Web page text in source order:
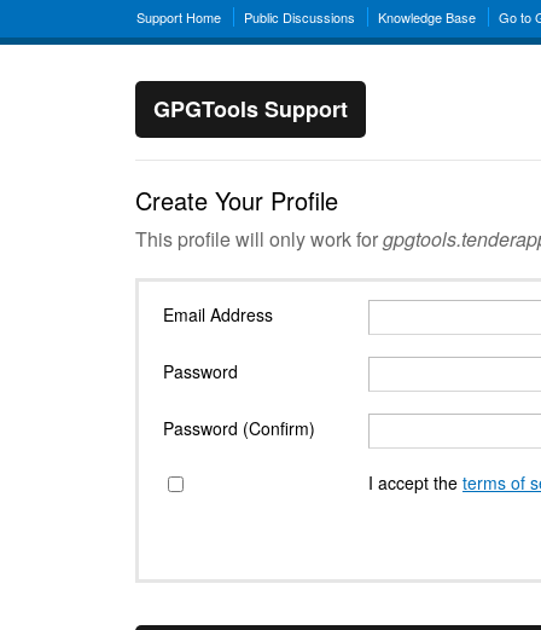
Support Home Public Discussions Knowledge Base Go to
GPGTools Support
Create Your Profile
This profile will only work for
Email Address
Password
Password (Confirm)
I accept the terms of